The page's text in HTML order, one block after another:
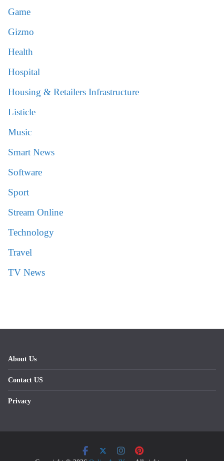
Game
Gizmo
Health
Hospital
Housing & Retailers Infrastructure
Listicle
Music
Smart News
Software
Sport
Stream Online
Technology
Travel
TV News
About Us
Contact US
Privacy